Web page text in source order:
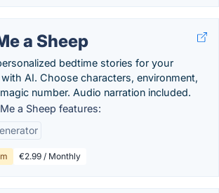
a Sheep
bedtime stories for your
AI. Choose characters, environment,
number. Audio narration included.
a Sheep features:
€2.99 / Monthly